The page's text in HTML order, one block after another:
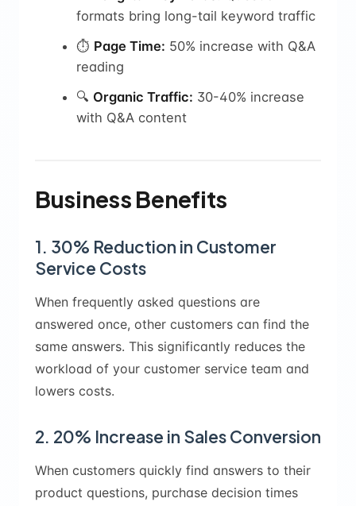
formats bring long-tail keyword traffic
⏱️ Page Time: 50% increase with Q&A
reading
🔍 Organic Traffic: 30-40% increase
with Q&A content
Business Benefits
1. 30% Reduction in Customer
Service Costs
When frequently asked questions are
answered once, other customers can find the
same answers. This significantly reduces the
workload of your customer service team and
lowers costs.
2. 20% Increase in Sales Conversion
When customers quickly find answers to their
product questions, purchase decision times